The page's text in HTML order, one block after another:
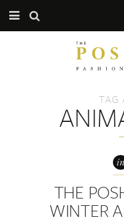
CATEGORIES
ABOUT THE POSH
TAG
in
THE
WINTER